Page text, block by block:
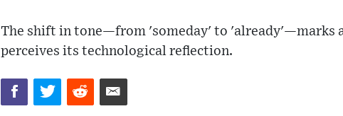
The shift in tone—from 'someday' to 'already'—marks
perceives its technological reflection.